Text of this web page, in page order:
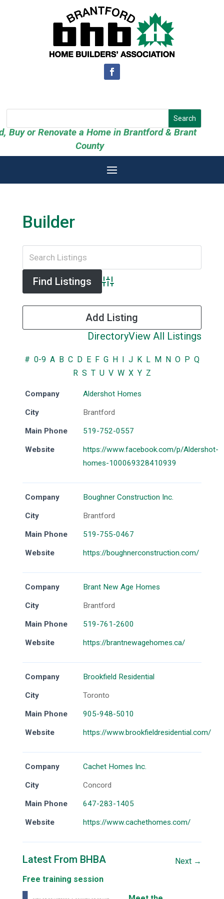
Buy or Renovate a Home in Brantford & Brant
County
Builder
Advanced Search
DirectoryView All Listings
Add Listing
# 0-9 A B C D E F G H I J K L M N O P Q
R S T U V W X Y Z
Company Aldershot Homes
City Brantford
Main Phone 519-752-0557
Website
https://www.facebook.com/p/Aldershot-
homes-100069328410939
Company Boughner Construction Inc.
City Brantford
Main Phone 519-755-0467
Website https://boughnerconstruction.com/
Company Brant New Age Homes
City Brantford
Main Phone 519-761-2600
Website https://brantnewagehomes.ca/
Company Brookfield Residential
City Toronto
Main Phone 905-948-5010
Website https://www.brookfieldresidential.com/
Company Cachet Homes Inc.
City Concord
Main Phone 647-283-1405
Website https://www.cachethomes.com/
Next →
Latest From BHBA
Free training session